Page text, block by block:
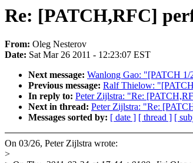
Re: [PATCH,RFC]
From: Oleg Nesterov
Date: Sat Mar 26 2011 - 12:23:07 EST
Next message: Wanlong Gao: "[PATCH 1/
Previous message: Ralf Thielow:
In reply to: Peter Zijlstra: "Re:
Next in thread: Peter Zijlstra: "Re:
Messages sorted by: [ date ] [ thread ] [
On 03/26, Peter Zijlstra wrote:
>